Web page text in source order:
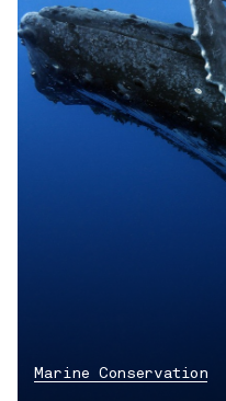
Marine Conservation